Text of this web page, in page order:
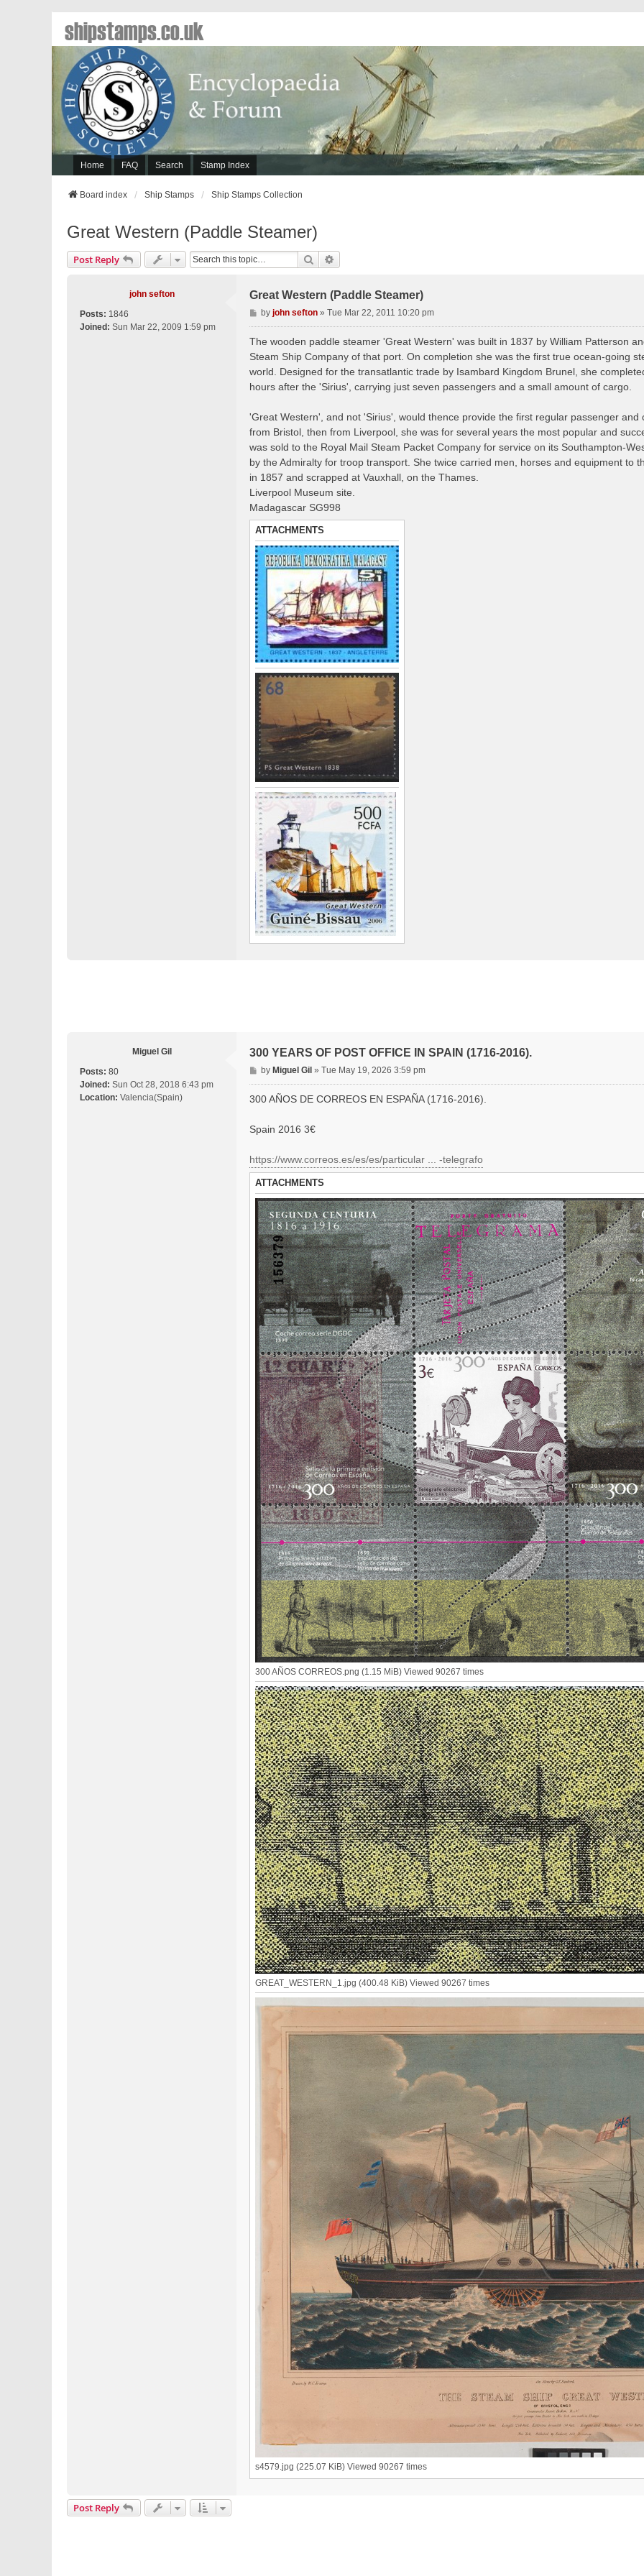
Home FAQ Search Stamp Index
shipstamps.co.uk
Board index Ship Stamps Ship Stamps Collection
Great Western (Paddle Steamer)
Post Reply Search
john sefton
Posts: 1846
Joined: Sun Mar 22, 2009 1:59 pm
Great Western (Paddle Steamer)
P
o
s
by john sefton» Tue Mar 22, 2011 10:20 pm
The wooden paddle steamer 'Great Western' was built in 1837 by William Patterson
Steam Ship Company of that port. On completion she was the first true ocean-going
world. Designed for the transatlantic trade by Isambard Kingdom Brunel, she
hours after the 'Sirius', carrying just seven passengers and a small amount of cargo.
'Great Western', and not 'Sirius', would thence provide the first regular passenger
from Bristol, then from Liverpool, she was for several years the most popular and
was sold to the Royal Mail Steam Packet Company for service on its Southampton-
by the Admiralty for troop transport. She twice carried men, horses and equipment to
in 1857 and scrapped at Vauxhall, on the Thames.
Liverpool Museum site.
Madagascar SG998
ATTACHMENTS
Miguel Gil
Posts: 80
Joined: Sun Oct 28, 2018 6:43 pm
Location: Valencia(Spain)
300 YEARS OF POST OFFICE IN SPAIN (1716-2016).
P
o
s
by Miguel Gil» Tue May 19, 2026 3:59 pm
300 AÑOS DE CORREOS EN ESPAÑA (1716-2016).
Spain 2016 3€
https://www.correos.es/es/es/particular ... -telegrafo
ATTACHMENTS
300 AÑOS CORREOS.png (1.15 MiB) Viewed 90267 times
GREAT_WESTERN_1.jpg (400.48 KiB) Viewed 90267 times
s4579.jpg (225.07 KiB) Viewed 90267 times
Post Reply